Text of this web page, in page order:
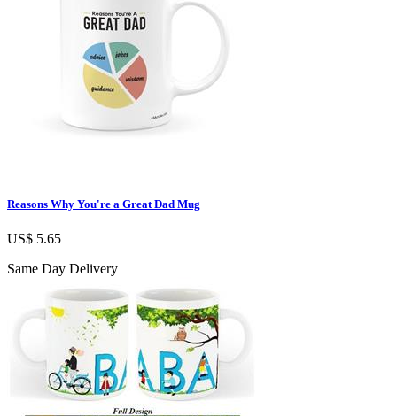
Reasons Why You're a Great Dad Mug
US$ 5.65
Same Day Delivery